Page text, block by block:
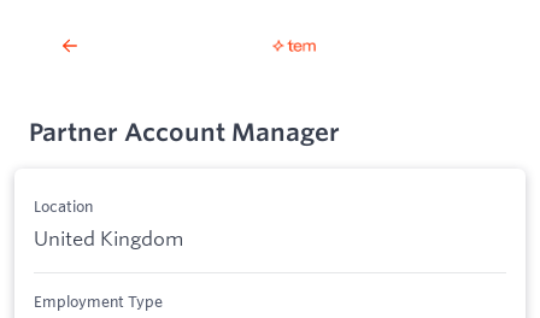
Partner Account Manager
Location
United Kingdom
Employment Type